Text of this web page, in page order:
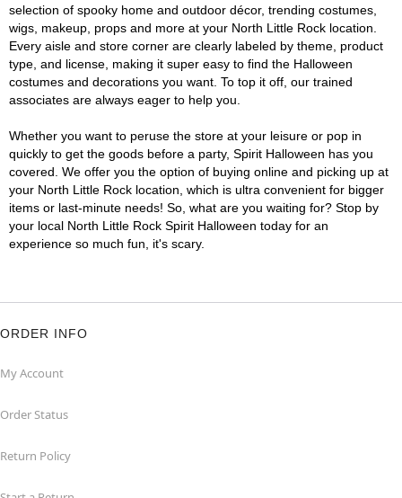
selection of spooky home and outdoor décor, trending costumes,
wigs, makeup, props and more at your North Little Rock location.
Every aisle and store corner are clearly labeled by theme, product
type, and license, making it super easy to find the Halloween
costumes and decorations you want. To top it off, our trained
associates are always eager to help you.
Whether you want to peruse the store at your leisure or pop in
quickly to get the goods before a party, Spirit Halloween has you
covered. We offer you the option of buying online and picking up at
your North Little Rock location, which is ultra convenient for bigger
items or last-minute needs! So, what are you waiting for? Stop by
your local North Little Rock Spirit Halloween today for an
experience so much fun, it's scary.
ORDER INFO
My Account
Order Status
Return Policy